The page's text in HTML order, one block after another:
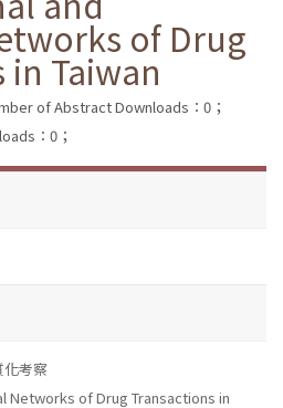
of Drug
Taiwan
of Abstract Downloads：0；
：0；
考察
Networks of Drug Transactions in